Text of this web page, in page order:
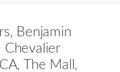
Benjamin
Chevalier
The Mall,